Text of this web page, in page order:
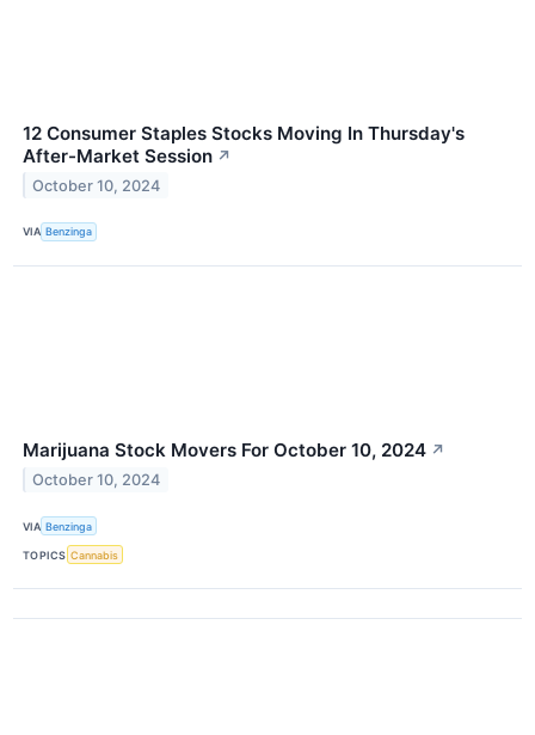
12 Consumer Staples Stocks Moving In Thursday's
After-Market Session ↗
October 10, 2024
VIA Benzinga
Marijuana Stock Movers For October 10, 2024 ↗
October 10, 2024
VIA Benzinga
TOPICS Cannabis